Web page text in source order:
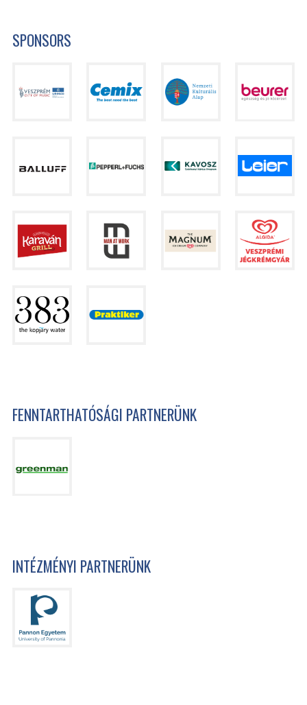
SPONSORS
FENNTARTHATÓSÁGI PARTNERÜNK
INTÉZMÉNYI PARTNERÜNK